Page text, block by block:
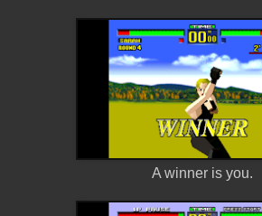
A winner is you.